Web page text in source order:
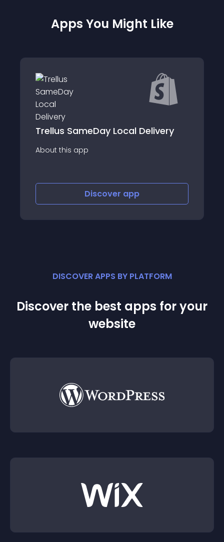
Apps You Might Like
ChineseAN Affiliate Marketing
About this app
Discover
DISCOVER APPS BY PLATFORM
Discover the best apps for your
website